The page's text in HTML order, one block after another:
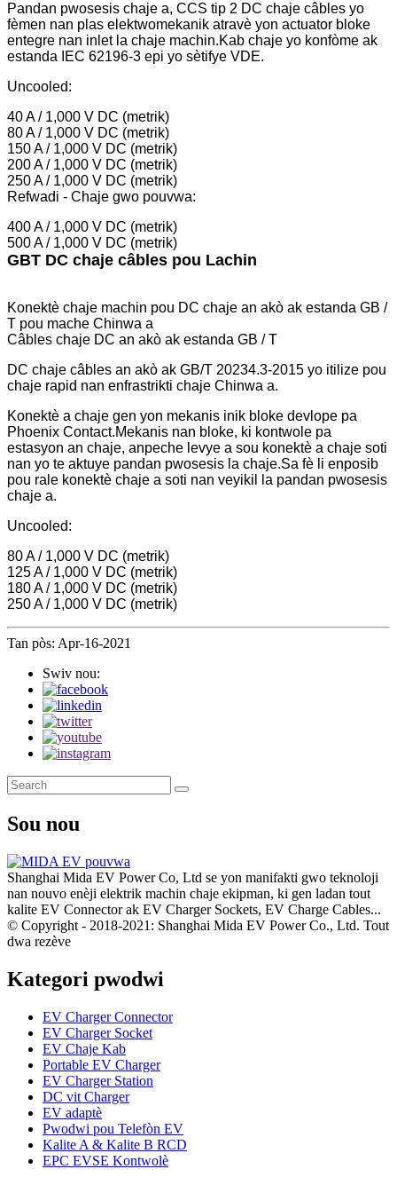
Pandan pwosesis chaje a, CCS tip 2 DC chaje câbles yo
fèmen nan plas elektwomekanik atravè yon actuator bloke
entegre nan inlet la chaje machin.Kab chaje yo konfòme ak
estanda IEC 62196-3 epi yo sètifye VDE.
Uncooled:
40 A / 1,000 V DC (metrik)
80 A / 1,000 V DC (metrik)
150 A / 1,000 V DC (metrik)
200 A / 1,000 V DC (metrik)
250 A / 1,000 V DC (metrik)
Refwadi - Chaje gwo pouvwa:
400 A / 1,000 V DC (metrik)
500 A / 1,000 V DC (metrik)
GBT DC chaje câbles pou Lachin
Konektè chaje machin pou DC chaje an akò ak estanda GB /
T pou mache Chinwa a
Câbles chaje DC an akò ak estanda GB / T
DC chaje câbles an akò ak GB/T 20234.3-2015 yo itilize pou
chaje rapid nan enfrastrikti chaje Chinwa a.
Konektè a chaje gen yon mekanis inik bloke devlope pa
Phoenix Contact.Mekanis nan bloke, ki kontwole pa
estasyon an chaje, anpeche levye a sou konektè a chaje soti
nan yo te aktuye pandan pwosesis la chaje.Sa fè li enposib
pou rale konektè chaje a soti nan veyikil la pandan pwosesis
chaje a.
Uncooled:
80 A / 1,000 V DC (metrik)
125 A / 1,000 V DC (metrik)
180 A / 1,000 V DC (metrik)
250 A / 1,000 V DC (metrik)
Tan pòs: Apr-16-2021
Swiv nou:
Sou nou
Shanghai Mida EV Power Co, Ltd se yon manifakti gwo teknoloji
nan nouvo enèji elektrik machin chaje ekipman, ki gen ladan tout
kalite EV Connector ak EV Charger Sockets, EV Charge Cables...
© Copyright - 2018-2021: Shanghai Mida EV Power Co., Ltd. Tout
dwa rezève
Kategori pwodwi
EV Charger Connector
EV Charger Socket
EV Chaje Kab
Portable EV Charger
EV Charger Station
DC vit Charger
EV adaptè
Pwodwi pou Telefòn EV
Kalite A & Kalite B RCD
EPC EVSE Kontwolè